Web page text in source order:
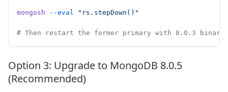
mongosh --eval "rs.stepDown()"
# Then restart the former primary with 8.0.3 binary
Option 3: Upgrade to MongoDB 8.0.5
(Recommended)